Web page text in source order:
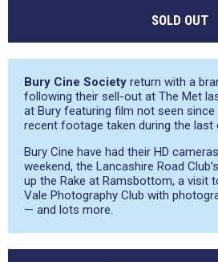
SOLD OUT
Bury Cine Society return with a
following their sell-out at The Met
at Bury featuring film not seen
recent footage taken during the last
Bury Cine have had their HD
weekend, the Lancashire Road
up the Rake at Ramsbottom, a visit
Vale Photography Club with
— and lots more.